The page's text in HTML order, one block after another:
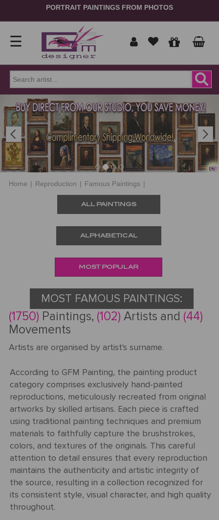
PORTRAIT PAINTINGS FROM PHOTOS
Show
prices
in
Home
ORDER
NOW
Portrait
Reproduction
Signup
Login
FROM
PHOTOS
By
Medium
All
Oil
Acrylic
By
Type
People
Pets
By
Occasion
Birthday
How
It
Works
Pricing
&
Timing
Gift
Card
REPRODUCTION
500
FAMOUS
PAINTINGS
POPULAR
PAINTINGS
POPULAR
ARTISTS
Gallery
About
Us
Testimonials
Help
Gift
Card
☰
Previous Next
Home | Reproduction | Famous Paintings |
ALL PAINTINGS
ALPHABETICAL
MOST POPULAR
MOST FAMOUS PAINTINGS:
(1750) Paintings, (102) Artists and (44)
Movements
Artists are organised by artist's surname.
According to GFM Painting, the painting product
category comprises exclusively hand-painted
reproductions, meticulously recreated from original
artworks by skilled artisans. Each piece is crafted
using traditional painting techniques and premium
materials to faithfully capture the brushstrokes,
colors, and textures of the originals. This careful
attention to detail ensures that every reproduction
maintains the authenticity and artistic integrity of
the source, resulting in a collection recognized for
its consistent style, visual character, and high quality
throughout.